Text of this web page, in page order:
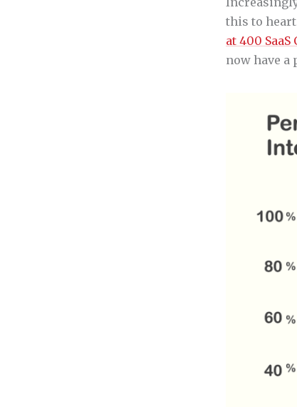
this to
at 400
now have a